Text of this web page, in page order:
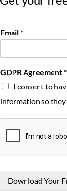
Email *
GDPR Agreement *
I consent to
information so
Download Your